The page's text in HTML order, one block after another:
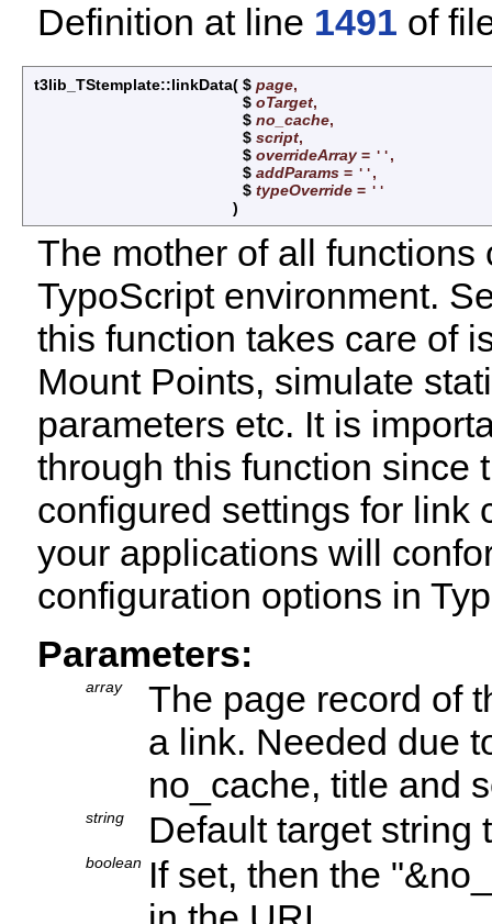
Definition at line 1491 of
t3lib_TStemplate::linkData( $ page,
$ oTarget,
$ no_cache,
$ script,
$ overrideArray = '' ,
$ addParams = '' ,
$ typeOverride = ''
)
The mother of all
TypoScript environment.
this function takes care of
Mount Points, simulate
parameters etc. It is
through this function since
configured settings for link
your applications will
configuration options in
Parameters:
array
The page record of
a link. Needed due
no_cache, title and
string Default target string
boolean If set, then the